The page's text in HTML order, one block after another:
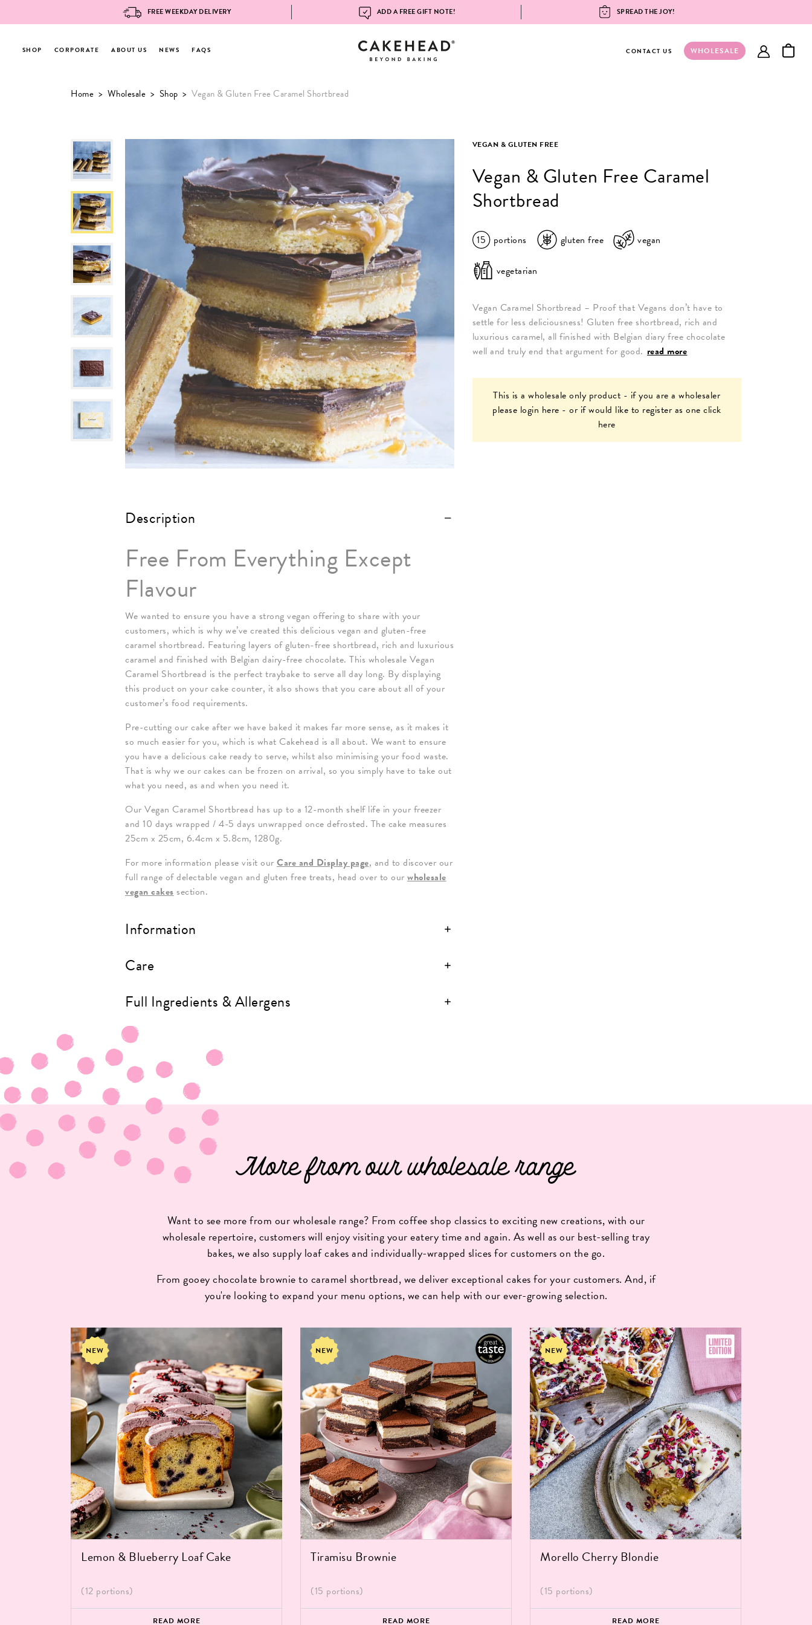
SHOP CORPORATE ABOUT US NEWS FAQS CONTACT US WHOLESALE account
Home > Wholesale > Shop > Vegan & Gluten Free Caramel Shortbread
VEGAN & GLUTEN FREE
Vegan & Gluten Free Caramel
Shortbread
15 portions gluten free vegan
vegetarian
Vegan Caramel Shortbread – Proof that Vegans don’t have to
settle for less deliciousness! Gluten free shortbread, rich and
luxurious caramel, all finished with Belgian diary free chocolate
well and truly end that argument for good. read more
This is a wholesale only product - if you are a wholesaler
please login here - or if would like to register as oneclick
here
Description
Free From Everything Except
Flavour
We wanted to ensure you have a strong vegan offering to share with your
customers, which is why we’ve created this delicious vegan and gluten-free
caramel shortbread. Featuring layers of gluten-free shortbread, rich and luxurious
caramel and finished with Belgian dairy-free chocolate. This wholesale Vegan
Caramel Shortbread is the perfect traybake to serve all day long. By displaying
this product on your cake counter, it also shows that you care about all of your
customer’s food requirements.
Pre-cutting our cake after we have baked it makes far more sense, as it makes it
so much easier for you, which is what Cakehead is all about. We want to ensure
you have a delicious cake ready to serve, whilst also minimising your food waste.
That is why we our cakes can be frozen on arrival, so you simply have to take out
what you need, as and when you need it.
Our Vegan Caramel Shortbread has up to a 12-month shelf life in your freezer
and 10 days wrapped / 4-5 days unwrapped once defrosted. The cake measures
25cm x 25cm, 6.4cm x 5.8cm, 1280g.
For more information please visit our Care and Display page, and to discover our
full range of delectable vegan and gluten free treats, head over to our wholesale
vegan cakessection.
Information
Care
Full Ingredients & Allergens
More from our wholesale range
Want to see more from our wholesale range? From coffee shop classics to exciting new creations, with our
wholesale repertoire, customers will enjoy visiting your eatery time and again. As well as our best-selling tray
bakes, we also supply loaf cakes and individually-wrapped slices for customers on the go.
From gooey chocolate brownie to caramel shortbread, we deliver exceptional cakes for your customers. And, if
you're looking to expand your menu options, we can help with our ever-growing selection.
NEW
Lemon & Blueberry Loaf Cake
(12 portions)
READ MORE
NEW
Tiramisu Brownie
(15 portions)
READ MORE
NEW
Morello Cherry Blondie
(15 portions)
READ MORE
FREE WEEKDAY DELIVERY ADD A FREE GIFT NOTE! SPREAD THE JOY!